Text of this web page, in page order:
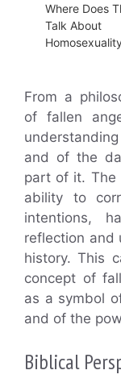
Where Does
Talk About
From a
of fallen
and of the
part of it. The
ability to
intentions,
reflection and
history. This
concept of
as a symbol
and of the
Biblical